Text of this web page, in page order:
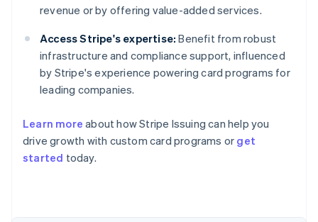
revenue or by offering value-added services.
Access Stripe's expertise: Benefit from robust
infrastructure and compliance support, influenced
by Stripe's experience powering card programs for
leading companies.
Learn more about how Stripe Issuing can help you
drive growth with custom card programs or get
started today.
Australia